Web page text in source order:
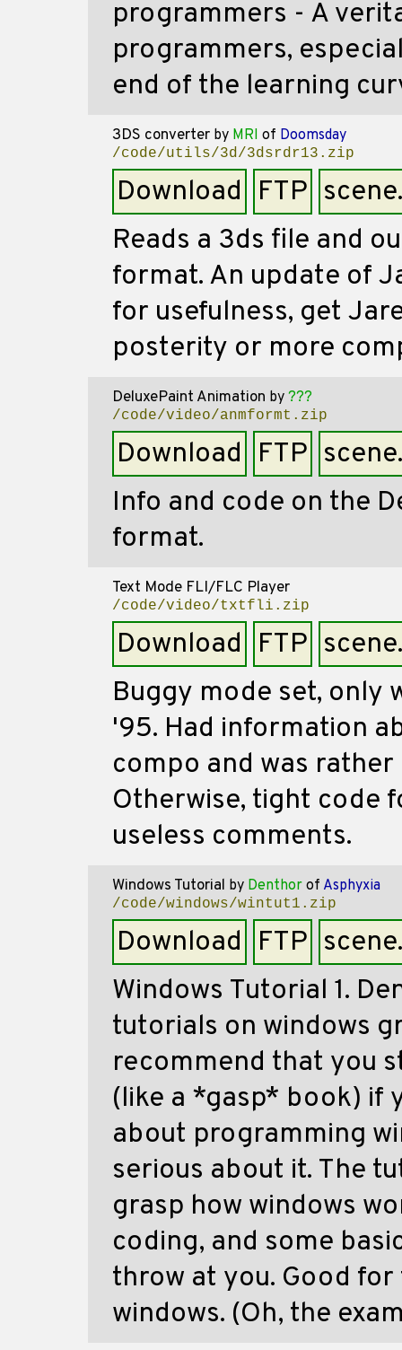
programmers - A
programmers,
end of the learning
3DS converter by MRI of Doomsday
/code/utils/3d/3dsrdr13.zip
Download FTP
Reads a 3ds file and
format. An update of
for usefulness, get
posterity or more
DeluxePaint Animation by ???
/code/video/anmformt.zip
Download FTP
Info and code on the
format.
Text Mode FLI/FLC Player
/code/video/txtfli.zip
Download FTP
Buggy mode set, only
'95. Had information
compo and was
Otherwise, tight code
useless comments.
Windows Tutorial by Denthor of Asphyxia
/code/windows/wintut1.zip
Download FTP
Windows Tutorial 1.
tutorials on windows
recommend that you
(like a *gasp* book) if
about programming
serious about it. The
grasp how windows
coding, and some
throw at you. Good
windows. (Oh, the